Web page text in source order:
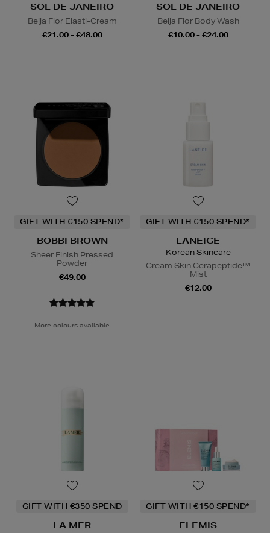
SOL DE JANEIRO
Beija Flor Elasti-Cream
€21.00 - €48.00
SOL DE JANEIRO
Beija Flor Body Wash
€10.00 - €24.00
GIFT WITH €150 SPEND*
BOBBI BROWN
Sheer Finish Pressed
Powder
€49.00
More colours available
GIFT WITH €150 SPEND*
LANEIGE
Korean Skincare
Cream Skin Cerapeptide™
Mist
€12.00
GIFT WITH €350 SPEND
LA MER
GIFT WITH €150 SPEND*
ELEMIS